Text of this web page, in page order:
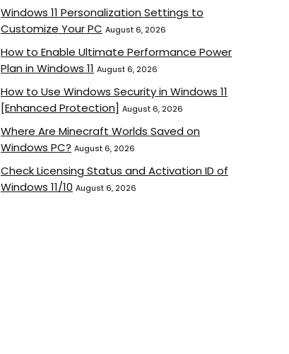
Windows 11 Personalization Settings to
Customize Your PC August 6, 2026
How to Enable Ultimate Performance Power
Plan in Windows 11 August 6, 2026
How to Use Windows Security in Windows 11
[Enhanced Protection] August 6, 2026
Where Are Minecraft Worlds Saved on
Windows PC? August 6, 2026
Check Licensing Status and Activation ID of
Windows 11/10 August 6, 2026